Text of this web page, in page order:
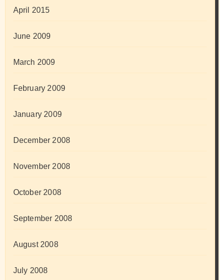
April 2015
June 2009
March 2009
February 2009
January 2009
December 2008
November 2008
October 2008
September 2008
August 2008
July 2008